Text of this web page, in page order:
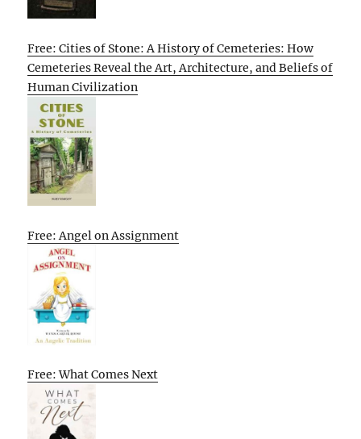
Free: Cities of Stone: A History of Cemeteries: How
Cemeteries Reveal the Art, Architecture, and Beliefs of
Human Civilization
Free: Angel on Assignment
Free: What Comes Next